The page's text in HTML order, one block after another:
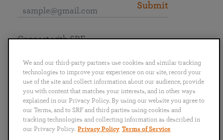
Submit
English
Português
日本語 ไทย
Connect with SRF
We and our third-party partners use cookies and similar tracking
technologies to improve your experience on our site, record your
use of the site and collect information about our audience, provide
you with content that matches your interests, and in other ways
explained in our Privacy Policy. By using our website you agree to
our Terms, and to SRF and third parties using cookies and
tracking technologies and collecting information as described in
our Privacy Policy. Privacy Policy Terms of Service